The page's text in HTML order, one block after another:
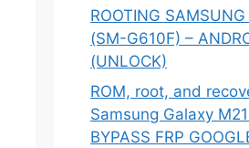
ROOTING SAMSUNG
(SM-G610F) –
(UNLOCK)
ROM, root, and
Samsung Galaxy
BYPASS FRP